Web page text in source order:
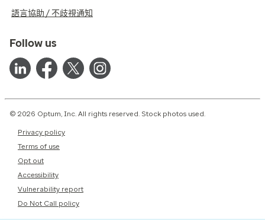
語言協助 / 不歧視通知
Follow us
© 2026 Optum, Inc. All rights reserved. Stock photos used.
Privacy policy
Terms of use
Opt out
Accessibility
Vulnerability report
Do Not Call policy